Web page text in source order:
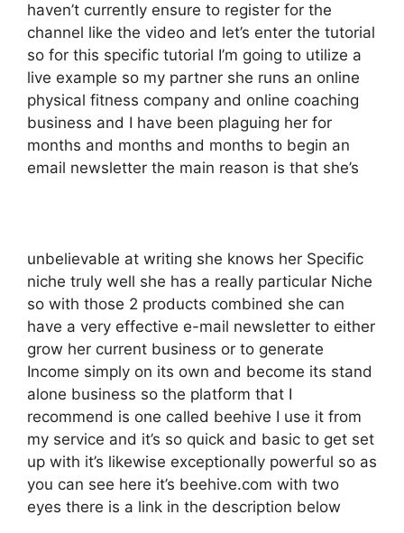
haven’t currently ensure to register for the
channel like the video and let’s enter the tutorial
so for this specific tutorial I’m going to utilize a
live example so my partner she runs an online
physical fitness company and online coaching
business and I have been plaguing her for
months and months and months to begin an
email newsletter the main reason is that she’s
unbelievable at writing she knows her Specific
niche truly well she has a really particular Niche
so with those 2 products combined she can
have a very effective e-mail newsletter to either
grow her current business or to generate
Income simply on its own and become its stand
alone business so the platform that I
recommend is one called beehive I use it from
my service and it’s so quick and basic to get set
up with it’s likewise exceptionally powerful so as
you can see here it’s beehive.com with two
eyes there is a link in the description below